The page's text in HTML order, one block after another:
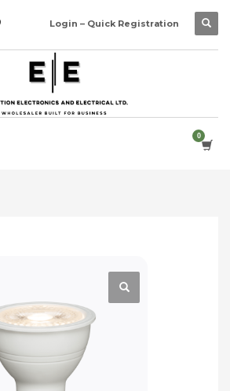
Login – Quick Registration